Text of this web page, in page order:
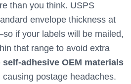
than you think. USPS
envelope thickness at
if your labels will be mailed,
that range to avoid extra
self-adhesive OEM materials
postage headaches.